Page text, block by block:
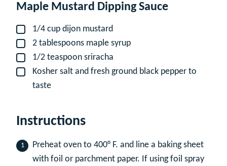
Maple Mustard Dipping Sauce
▢
1/4 cup dijon mustard
▢
2 tablespoons maple syrup
▢
1/2 teaspoon sriracha
▢
Kosher salt and fresh ground black pepper to
taste
Instructions
Preheat oven to 400° F. and line a baking sheet
with foil or parchment paper. If using foil spray